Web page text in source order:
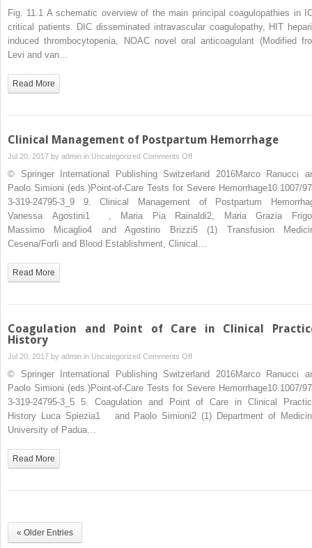
Disorders
of
Hemostasis
Patient
Fig. 11.1 A schematic overview of the main principal coagulopathies in
critical patients. DIC disseminated intravascular coagulopathy, HIT
induced thrombocytopenia, NOAC novel oral anticoagulant (Modified
Levi and van…
Read More
Clinical Management of Postpartum Hemorrhage
Jul 20, 2017 by admin in Uncategorized Comments Offon
Clinical
Management
Postpartum
Hemorrhage
© Springer International Publishing Switzerland 2016Marco Ranucci
Paolo Simioni (eds.)Point-of-Care Tests for Severe Hemorrhage10.1007/
3-319-24795-3_9 9. Clinical Management of Postpartum
Vanessa Agostini1 , Maria Pia Rainaldi2, Maria Grazia
Massimo Micaglio4 and Agostino Brizzi5 (1) Transfusion
Cesena/Forlì and Blood Establishment, Clinical…
Read More
Coagulation and Point of Care in Clinical
History
Jul 20, 2017 by admin in Uncategorized Comments Offon
Coagulation
and
Point
of
© Springer International Publishing Switzerland 2016Marco Ranucci
Paolo Simioni (eds.)Point-of-Care Tests for Severe Hemorrhage10.1007/
3-319-24795-3_5 5. Coagulation and Point of Care in Clinical
History Luca Spiezia1 and Paolo Simioni2 (1) Department of
University of Padua…
Read More
« Older Entries